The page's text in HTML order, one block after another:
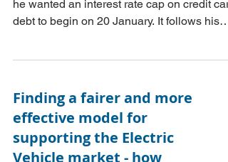
In a post on Friday, US President Trump
the public being ‘ripped off by credit card
companies charging interest rates of 20 to
30%. This Post considers whether Trump’s
proposals could work in making US
Finding a fairer and more
effective model for